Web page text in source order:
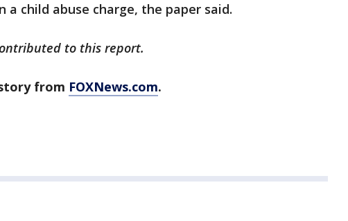
a child abuse charge, the paper said.
to this report.
from FOXNews.com.